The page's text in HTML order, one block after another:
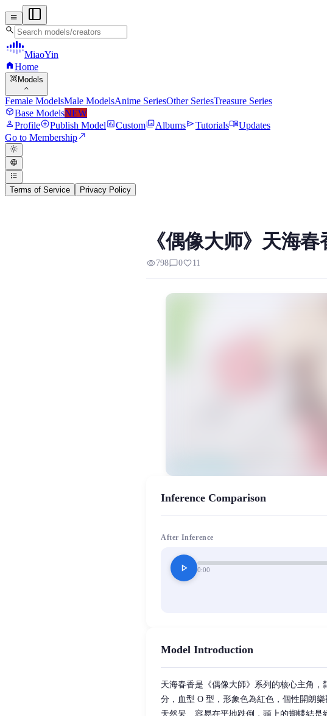
menu
search
MiaoYin
homeHome
view_in_ar Models
expand_more
Female ModelsMale ModelsAnime SeriesOther SeriesTreasure Series
deployed_codeBase ModelsNEW
personProfileadd_circlePublish ModelassessmentCustomphoto_libraryAlbumssendTutorialsmenu_bookUpdates
Go to Membershipnorth_east
light_mode
language
format_list_bulleted
Terms of Service Privacy Policy
Preview, model details, and download
天海春香是《偶像大師》系列的核心主角，
《偶像大师》天海
visibility798chat_bubble_outline0favorite11
Inference Comparison
After Inference
play_arrow 0:00
Model Introduction
天海春香是《偶像大師》系列的核心主角，
分，血型 O 型，形象色為紅色，個性開朗
天然呆、容易在平地跌倒，頭上的蝴蝶結